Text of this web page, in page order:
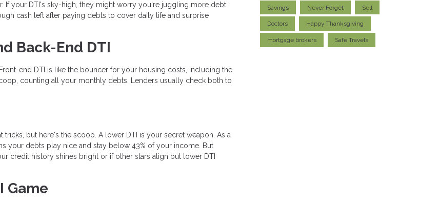
If your DTI's sky-high, they might worry you're juggling more debt
cash left after paying debts to cover daily life and surprise
Back-End DTI
end DTI is like the bouncer for your housing costs, including the
counting all your monthly debts. Lenders usually check both to
but here's the scoop. A lower DTI is your secret weapon. As a
your debts play nice and stay below 43% of your income. But
credit history shines bright or if other stars align but lower DTI
Game
Savings Never Forget Sell
Doctors Happy Thanksgiving
mortgage brokers Safe Travels